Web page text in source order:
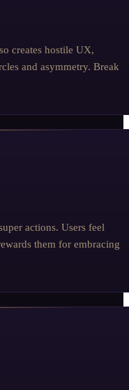
creates hostile UX,
and asymmetry. Break
actions. Users feel
them for embracing